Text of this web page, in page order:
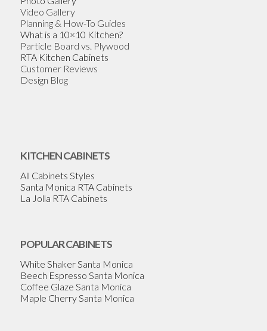
Video Gallery
Planning & How-To Guides
What is a 10×10 Kitchen?
Particle Board vs. Plywood
RTA Kitchen Cabinets
Customer Reviews
Design Blog
KITCHEN CABINETS
All Cabinets Styles
Santa Monica RTA Cabinets
La Jolla RTA Cabinets
POPULAR CABINETS
White Shaker Santa Monica
Beech Espresso Santa Monica
Coffee Glaze Santa Monica
Maple Cherry Santa Monica